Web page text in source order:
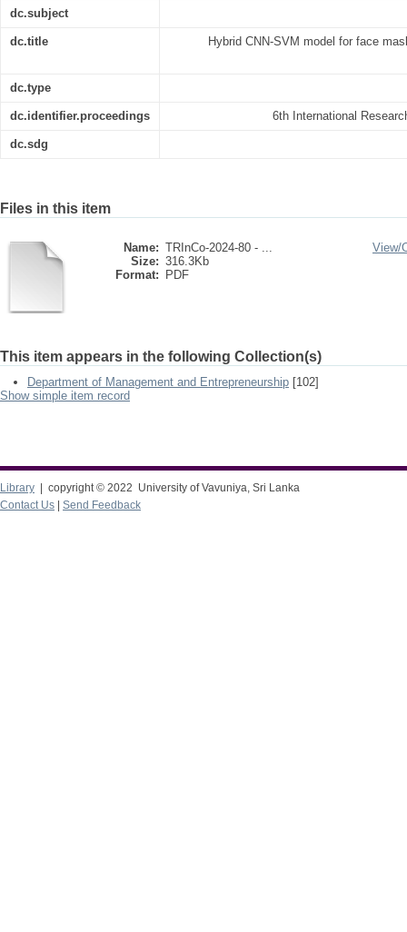
dc.subject
dc.title Hybrid CNN-SVM model for face
dc.type
dc.identifier.proceedings 6th International
dc.sdg
Files in this item
Name: TRInCo-2024-80 - ...
Size: 316.3Kb
Format:
PDF
View/
This item appears in the following Collection(s)
Department of Management and Entrepreneurship [102]
Show simple item record
Library | copyright © 2022 University of Vavuniya, Sri Lanka
Contact Us
Send Feedback